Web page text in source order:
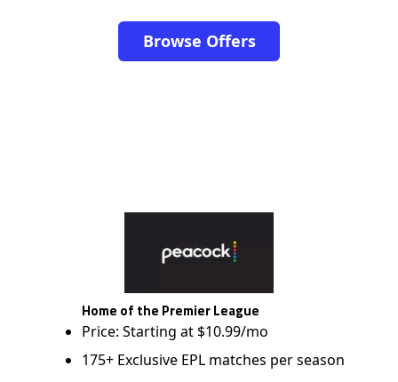
Browse Offers
Home of the Premier League
Price: Starting at $10.99/mo
175+ Exclusive EPL matches per season